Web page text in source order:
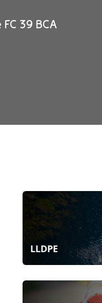
39 BCA
LLDPE